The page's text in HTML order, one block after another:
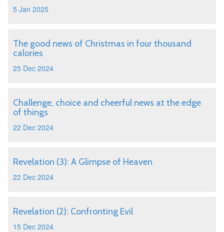
5 Jan 2025
The good news of Christmas in four thousand
calories
25 Dec 2024
Challenge, choice and cheerful news at the edge
of things
22 Dec 2024
Revelation (3): A Glimpse of Heaven
22 Dec 2024
Revelation (2): Confronting Evil
15 Dec 2024